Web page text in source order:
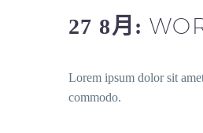
27 8月:
Lorem ipsum dolor sit
commodo.